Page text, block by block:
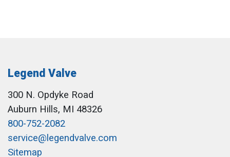
Legend Valve
300 N. Opdyke Road
Auburn Hills, MI 48326
800-752-2082
service@legendvalve.com
Sitemap